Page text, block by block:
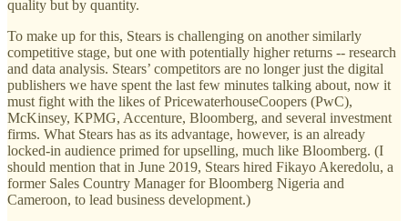
quality but by quantity.
To make up for this, Stears is challenging on another similarly
competitive stage, but one with potentially higher returns -- research
and data analysis. Stears’ competitors are no longer just the digital
publishers we have spent the last few minutes talking about, now it
must fight with the likes of PricewaterhouseCoopers (PwC),
McKinsey, KPMG, Accenture, Bloomberg, and several investment
firms. What Stears has as its advantage, however, is an already
locked-in audience primed for upselling, much like Bloomberg. (I
should mention that in June 2019, Stears hired Fikayo Akeredolu, a
former Sales Country Manager for Bloomberg Nigeria and
Cameroon, to lead business development.)